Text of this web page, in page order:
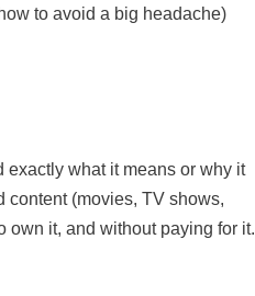
to avoid a big headache)
exactly what it means or why it
content (movies, TV shows,
own it, and without paying for it.